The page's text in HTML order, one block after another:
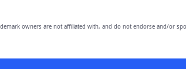
owners are not affiliated with, and do not endorse and/or